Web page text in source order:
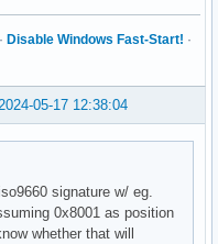
· Disable Windows Fast-Start! ·
05-17 12:38:04
signature w/ eg.
0x8001 as position
whether that will